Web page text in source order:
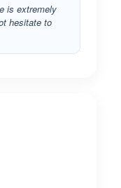
is extremely
hesitate to